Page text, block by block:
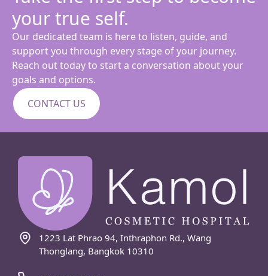
your true self.
Our dedicated team is here to listen, guide, and
support you through every stage of your journey.
Reach out today to start a conversation about your
goals and options.
CONTACT US
1223 Lat Phrao 94, Inthraphon Rd., Wang
Thonglang, Bangkok 10310